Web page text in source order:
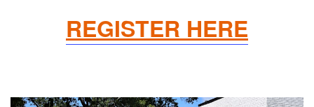
REGISTER HERE